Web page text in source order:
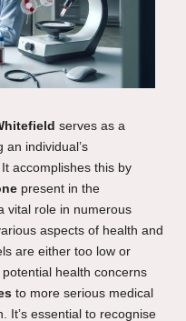
serves as a
an individual’s
. It accomplishes this by
present in the
vital role in numerous
aspects of health and
are either too low or
health concerns
to more serious medical
It’s essential to recognise